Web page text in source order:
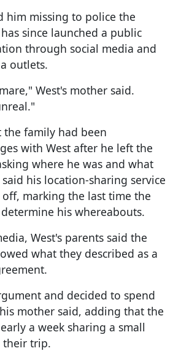
him missing to police the
since launched a public
through social media and
outlets.
West's mother said.
the family had been
with West after he left the
where he was and what
his location-sharing service
marking the last time the
his whereabouts.
West's parents said the
what they described as a
and decided to spend
mother said, adding that the
a week sharing a small
trip.